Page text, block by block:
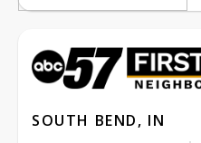
SOUTH BEND, IN